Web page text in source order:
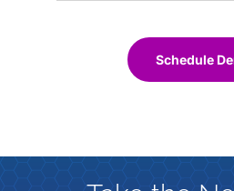
Schedule